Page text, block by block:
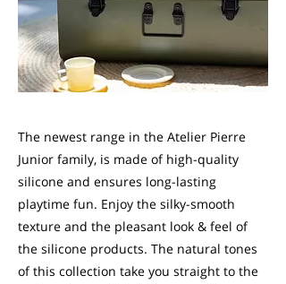
The newest range in the Atelier Pierre
Junior family, is made of high-quality
silicone and ensures long-lasting
playtime fun. Enjoy the silky-smooth
texture and the pleasant look & feel of
the silicone products. The natural tones
of this collection take you straight to the